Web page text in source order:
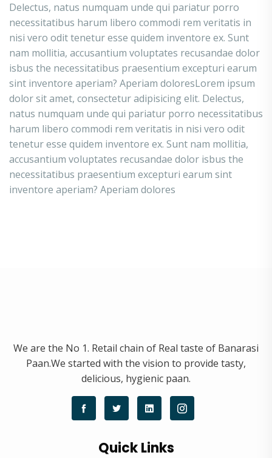
Delectus, natus numquam unde qui pariatur porro
necessitatibus harum libero commodi rem veritatis in
nisi vero odit tenetur esse quidem inventore ex. Sunt
nam mollitia, accusantium voluptates recusandae dolor
isbus the necessitatibus praesentium excepturi earum
sint inventore aperiam? Aperiam doloresLorem ipsum
dolor sit amet, consectetur adipisicing elit. Delectus,
natus numquam unde qui pariatur porro necessitatibus
harum libero commodi rem veritatis in nisi vero odit
tenetur esse quidem inventore ex. Sunt nam mollitia,
accusantium voluptates recusandae dolor isbus the
necessitatibus praesentium excepturi earum sint
inventore aperiam? Aperiam dolores
We are the No 1. Retail chain of Real taste of Banarasi
Paan.We started with the vision to provide tasty,
delicious, hygienic paan.
Quick Links